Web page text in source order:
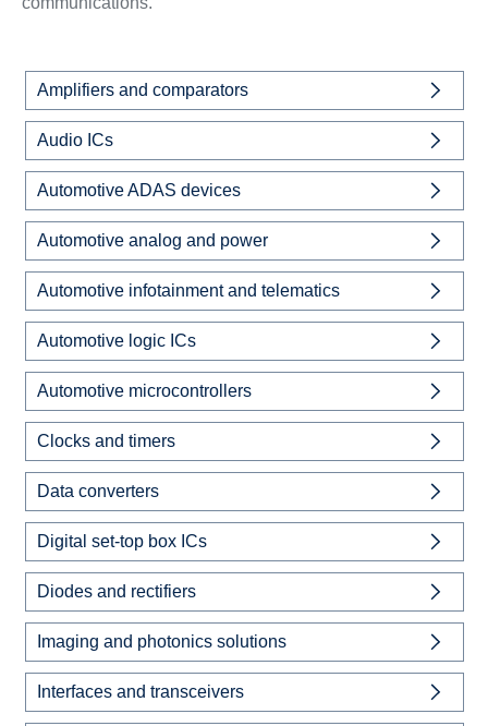
Amplifiers and comparators
Audio ICs
Automotive ADAS devices
Automotive analog and power
Automotive infotainment and telematics
Automotive logic ICs
Automotive microcontrollers
Clocks and timers
Data converters
Digital set-top box ICs
Diodes and rectifiers
Imaging and photonics solutions
Interfaces and transceivers